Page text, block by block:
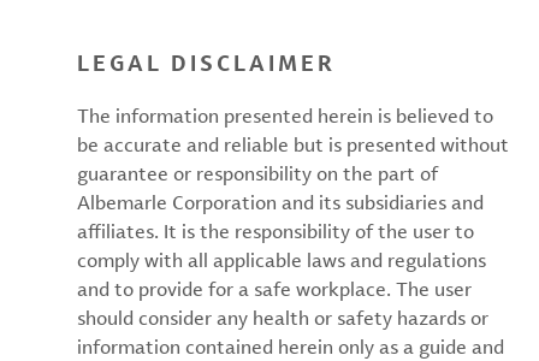
LEGAL DISCLAIMER
The information presented herein is believed to
be accurate and reliable but is presented without
guarantee or responsibility on the part of
Albemarle Corporation and its subsidiaries and
affiliates. It is the responsibility of the user to
comply with all applicable laws and regulations
and to provide for a safe workplace. The user
should consider any health or safety hazards or
information contained herein only as a guide and